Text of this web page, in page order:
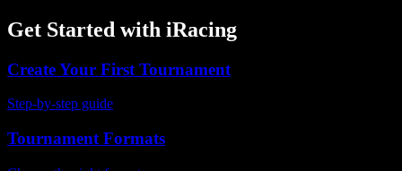
Get Started with iRacing
Create Your First Tournament
Step-by-step guide
Tournament Formats